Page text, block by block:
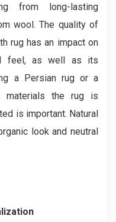
from long-lasting
wool. The quality of
rug has an impact on
feel, as well as its
a Persian rug or a
materials the rug is
is important. Natural
look and neutral